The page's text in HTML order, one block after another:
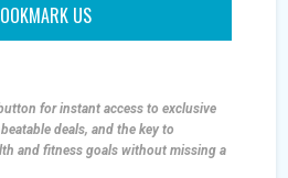
US
for instant access to exclusive
deals, and the key to
and fitness goals without missing a